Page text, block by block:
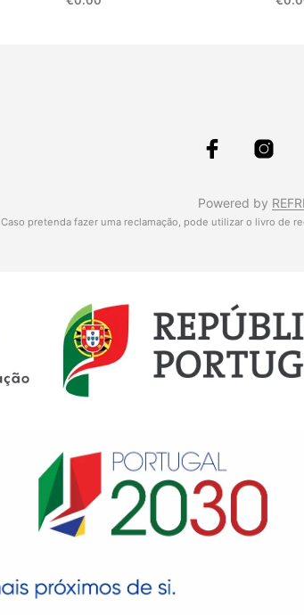
Powered by
Caso pretenda fazer uma reclamação, pode utilizar o livro de